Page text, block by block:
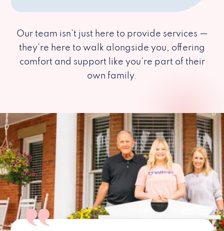
Our team isn’t just here to provide services —
they’re here to walk alongside you, offering
comfort and support like you’re part of their
own family.